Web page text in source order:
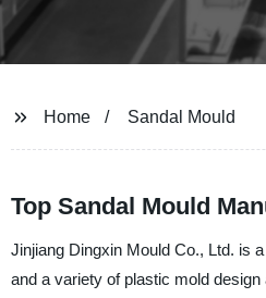
Home Sandal Mould
Top Sandal Mould
Jinjiang Dingxin Mould Co., Ltd. is
and a variety of plastic mold